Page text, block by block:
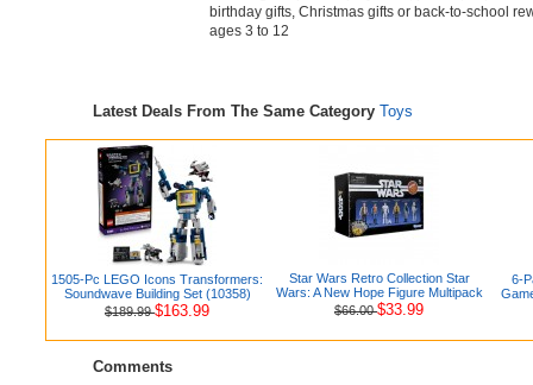
birthday gifts, Christmas gifts or back-to-school
ages 3 to 12
Latest Deals From The Same Category Toys
1505-Pc LEGO Icons Transformers:
Soundwave Building Set (10358)
$189.99$163.99
Star Wars Retro Collection Star
Wars: A New Hope Figure Multipack
$66.00$33.99
6-
Comments